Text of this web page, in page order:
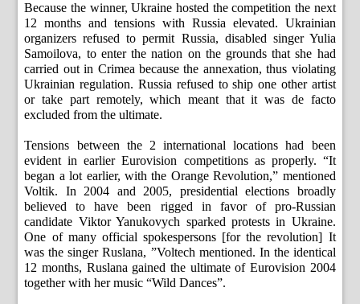
Because the winner, Ukraine hosted the competition the next
12 months and tensions with Russia elevated. Ukrainian
organizers refused to permit Russia, disabled singer Yulia
Samoilova, to enter the nation on the grounds that she had
carried out in Crimea because the annexation, thus violating
Ukrainian regulation. Russia refused to ship one other artist
or take part remotely, which meant that it was de facto
excluded from the ultimate.
Tensions between the 2 international locations had been
evident in earlier Eurovision competitions as properly. “It
began a lot earlier, with the Orange Revolution,” mentioned
Voltik. In 2004 and 2005, presidential elections broadly
believed to have been rigged in favor of pro-Russian
candidate Viktor Yanukovych sparked protests in Ukraine.
One of many official spokespersons [for the revolution] It
was the singer Ruslana, ”Voltech mentioned. In the identical
12 months, Ruslana gained the ultimate of Eurovision 2004
together with her music “Wild Dances”.